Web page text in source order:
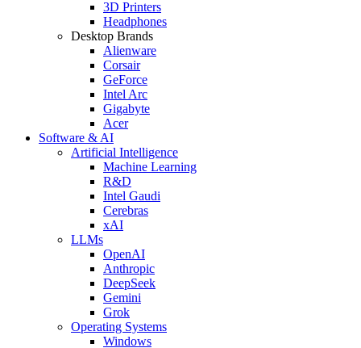
3D Printers
Headphones
Desktop Brands
Alienware
Corsair
GeForce
Intel Arc
Gigabyte
Acer
Software & AI
Artificial Intelligence
Machine Learning
R&D
Intel Gaudi
Cerebras
xAI
LLMs
OpenAI
Anthropic
DeepSeek
Gemini
Grok
Operating Systems
Windows